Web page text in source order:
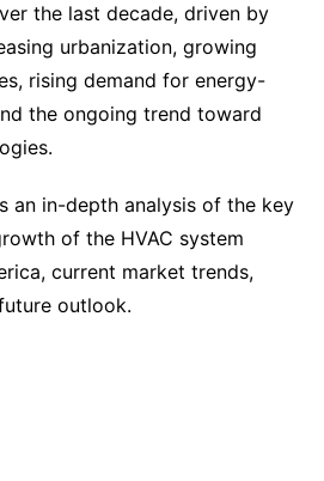
the last decade, driven by
urbanization, growing
rising demand for energy-
the ongoing trend toward
an in-depth analysis of the key
of the HVAC system
current market trends,
outlook.